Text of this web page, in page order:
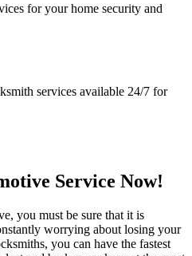
for your home security and
services available 24/7 for
Service Now!
you must be sure that it is
worrying about losing your
you can have the fastest